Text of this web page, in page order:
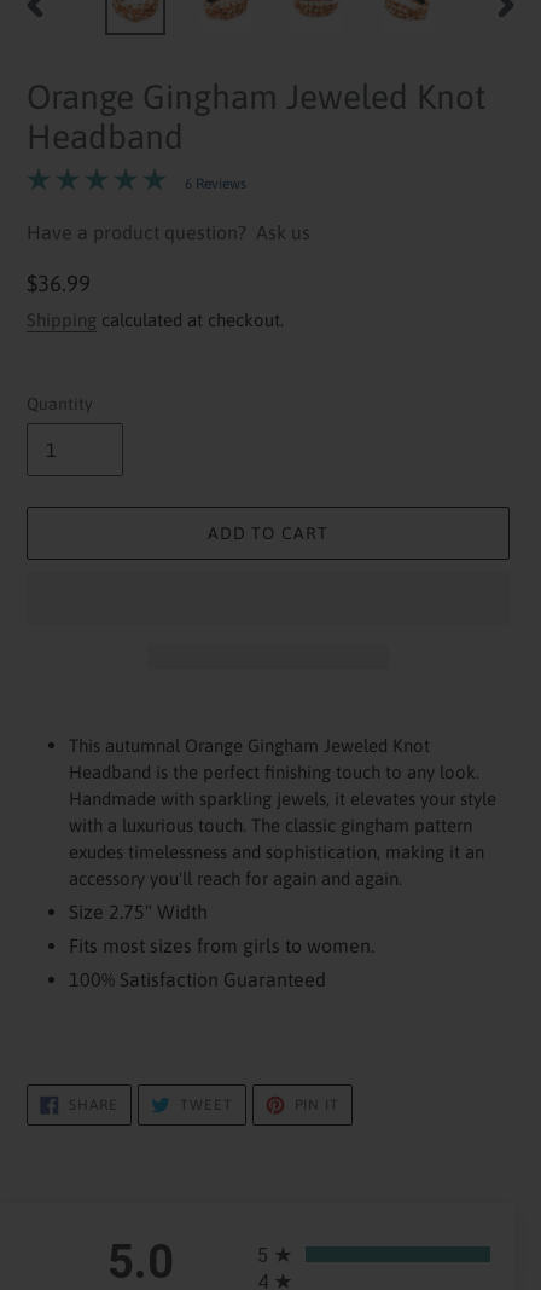
PREVIOUS
Orange Gingham Jeweled Knot
Headband
6 Reviews
Have a product question? Ask us
Regular
price
$36.99
Shipping calculated at checkout.
Quantity
ADD TO CART
This autumnal Orange Gingham Jeweled Knot
Headband is the perfect finishing touch to any look.
Handmade with sparkling jewels, it elevates your style
with a luxurious touch. The classic gingham pattern
exudes timelessness and sophistication, making it an
accessory you'll reach for again and again.
Size 2.75" Width
Fits most sizes from girls to women.
100% Satisfaction Guaranteed
SHARE SHARE
FACEBOOK
TWEET
TWEET
TWITTER
PIN IT
PINTEREST
5.0
5
4